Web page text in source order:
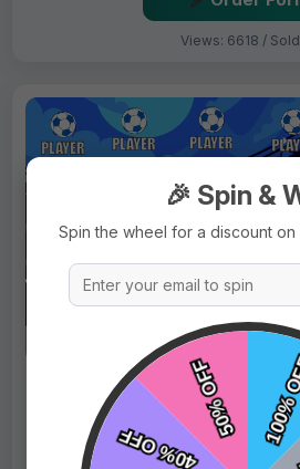
Views: 6618 /
Price: $69.99
Fast Shipping:
1–3
Tags:
Blue
🎉 Spin &
Spin the wheel for a discount on